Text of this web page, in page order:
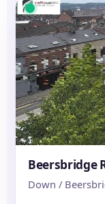
Beersbridge
Down /